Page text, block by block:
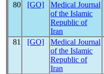
80
[GO]
Medical Journal
of the Islamic
Republic of
Iran
81 [GO]
Medical Journal
of the Islamic
Republic of
Iran